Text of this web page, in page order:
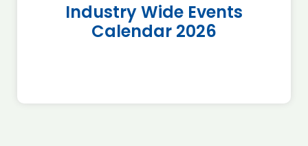
Industry Wide Events
Calendar 2026